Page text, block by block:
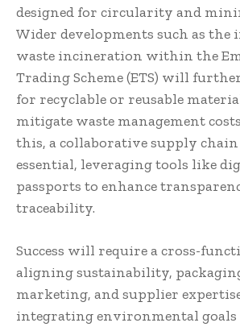
designed for circularity and
Wider developments such as the
waste incineration within the
Trading Scheme (ETS) will
for recyclable or reusable
mitigate waste management
this, a collaborative supply
essential, leveraging tools like
passports to enhance
traceability.
Success will require a cross-
aligning sustainability,
marketing, and supplier
integrating environmental